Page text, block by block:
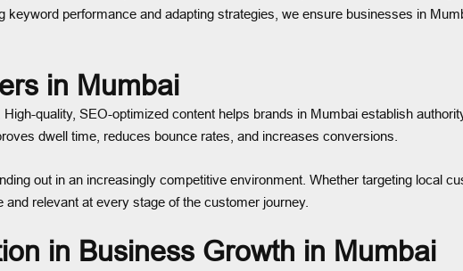
performance and adapting strategies, we ensure businesses in
in Mumbai
quality, SEO-optimized content helps brands in Mumbai establish
dwell time, reduces bounce rates, and increases conversions.
out in an increasingly competitive environment. Whether targeting local
relevant at every stage of the customer journey.
in Business Growth in Mumbai